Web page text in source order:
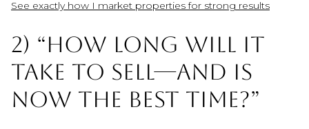
See exactly how I market properties for strong results
2) “HOW LONG WILL IT
TAKE TO SELL—AND IS
NOW THE BEST TIME?”